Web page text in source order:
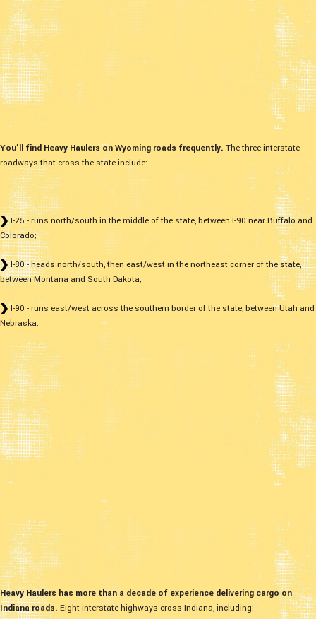
You’ll find Heavy Haulers on Wyoming roads frequently. The three interstate
roadways that cross the state include:
I-25 - runs north/south in the middle of the state, between I-90 near Buffalo and
Colorado;
I-80 - heads north/south, then east/west in the northeast corner of the state,
between Montana and South Dakota;
I-90 - runs east/west across the southern border of the state, between Utah and
Nebraska.
Heavy Haulers has more than a decade of experience delivering cargo on
Indiana roads. Eight interstate highways cross Indiana, including: